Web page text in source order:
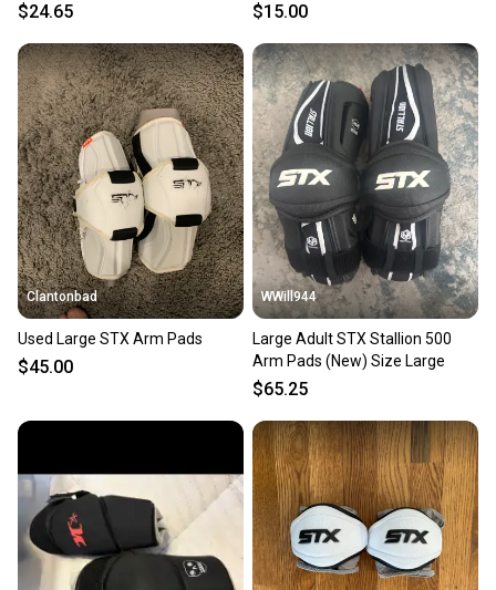
$24.65 $15.00
Clantonbad
Used Large STX Arm Pads
$45.00
WWill944
Large Adult STX Stallion 500
Arm Pads (New) Size Large
$65.25